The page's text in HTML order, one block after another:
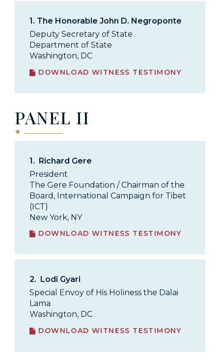
1. The Honorable John D. Negroponte
Deputy Secretary of State
Department of State
Washington, DC
DOWNLOAD WITNESS TESTIMONY
PANEL II
1. Richard Gere
President
The Gere Foundation / Chairman of the
Board, International Campaign for Tibet
(ICT)
New York, NY
DOWNLOAD WITNESS TESTIMONY
2.
Lodi Gyari
Special Envoy of His Holiness the Dalai
Lama
Washington, DC
DOWNLOAD WITNESS TESTIMONY